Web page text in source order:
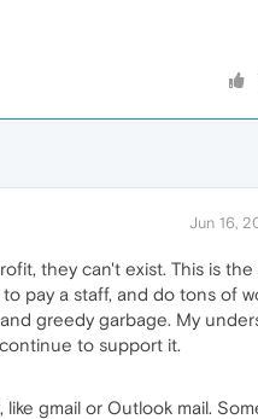
Jun 16,
they can't exist. This is the
pay a staff, and do tons of
greedy garbage. My
to support it.
gmail or Outlook mail.